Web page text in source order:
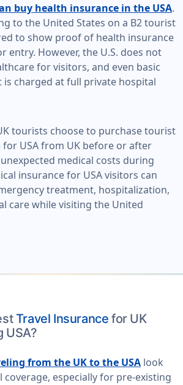
buy health insurance in the USA.
to the United States on a B2 tourist
to show proof of health insurance
entry. However, the U.S. does not
for visitors, and even basic
charged at full private hospital
tourists choose to purchase tourist
for USA from UK before or after
medical costs during
insurance for USA visitors can
treatment, hospitalization,
care while visiting the United
Travel Insurance for UK
USA?
from the UK to the USA look
especially for pre-existing